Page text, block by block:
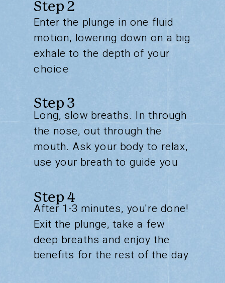
Enter the plunge in one fluid
motion, lowering down on a big
exhale to the depth of your
choice
Long, slow breaths. In through
the nose, out through the
mouth. Ask your body to relax,
use your breath to guide you
After 1-3 minutes, you're done!
Exit the plunge, take a few
deep breaths and enjoy the
benefits for the rest of the day
Step 2
Step 3
Step 4